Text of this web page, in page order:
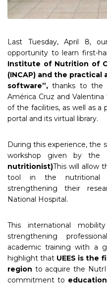
Last Tuesday, April 8,
opportunity to learn first-
Institute of Nutrition of
(INCAP) and the
software”, thanks to the
América Cruz and
of the facilities, as well as
portal and its virtual library.
During this experience, the
workshop given by the
nutritionist)This will allow
tool in the nutritional
strengthening their
National Hospital.
This international
strengthening
academic training with a
highlight that UEES is the
region to acquire the
commitment to